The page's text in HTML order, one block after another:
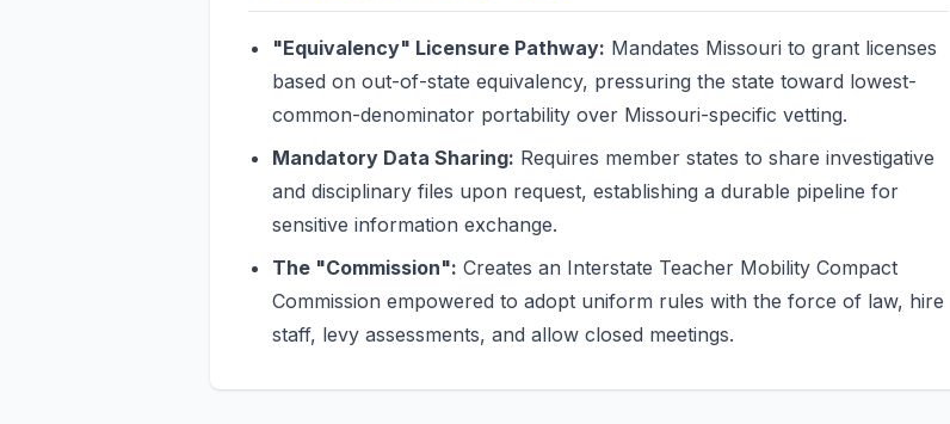
"Equivalency" Licensure Pathway: Mandates Missouri to grant licenses
based on out-of-state equivalency, pressuring the state toward lowest-
common-denominator portability over Missouri-specific vetting.
Mandatory Data Sharing: Requires member states to share investigative
and disciplinary files upon request, establishing a durable pipeline for
sensitive information exchange.
The "Commission": Creates an Interstate Teacher Mobility Compact
Commission empowered to adopt uniform rules with the force of law, hire
staff, levy assessments, and allow closed meetings.